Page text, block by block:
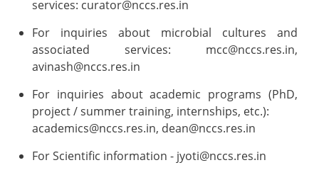
services: curator@nccs.res.in
For inquiries about microbial cultures and
associated services: mcc@nccs.res.in,
avinash@nccs.res.in
For inquiries about academic programs (PhD,
project / summer training, internships, etc.):
academics@nccs.res.in, dean@nccs.res.in
For Scientific information - jyoti@nccs.res.in